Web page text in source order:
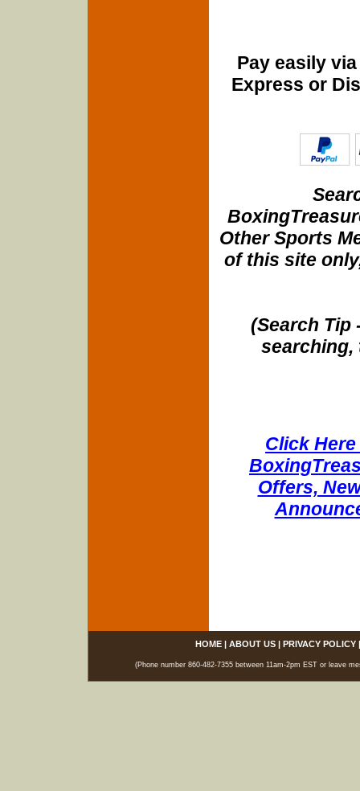
Pay easily
Express or
Other Sports
of this site
(Search Tip
searching,
Click
Offers,
HOME| ABOUT US| PRIVACY POLICY
(Phone number 860-482-7355 between 11am-2pm EST or leave